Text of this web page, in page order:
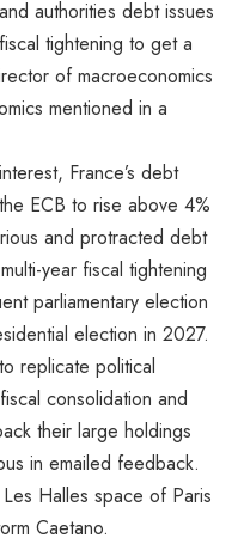
authorities debt issues
tightening to get a
of macroeconomics
mentioned in a
France’s debt
ECB to rise above 4%
and protracted debt
year fiscal tightening
parliamentary election
election in 2027.
replicate political
consolidation and
their large holdings
in emailed feedback.
Halles space of Paris
Caetano.